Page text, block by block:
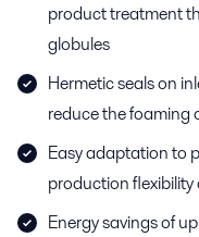
product treatment
globules
Hermetic seals on
reduce the foaming
Easy adaptation to
production
Energy savings of